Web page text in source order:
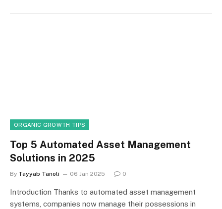
ORGANIC GROWTH TIPS
Top 5 Automated Asset Management
Solutions in 2025
By Tayyab Tanoli 06 Jan 2025 0
Introduction Thanks to automated asset management
systems, companies now manage their possessions in